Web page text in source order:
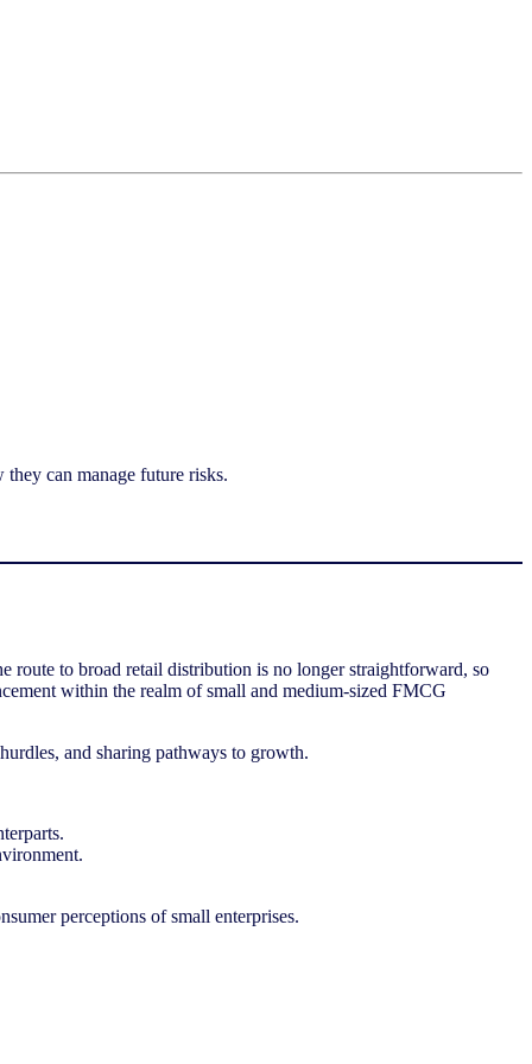
can manage future risks.
route to broad retail distribution is no longer straightforward, so
within the realm of small and medium-sized FMCG
and sharing pathways to growth.
perceptions of small enterprises.